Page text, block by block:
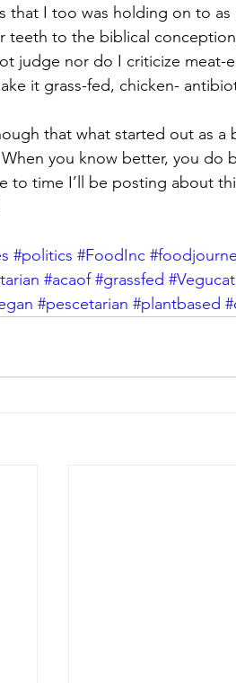
that I too was holding on to as
to the biblical conception,
judge nor do I criticize meat-
it grass-fed, chicken-
that what started out as
When you know better, you
to time I’ll be posting about
#politics #FoodInc
#acaof #grassfed
#pescetarian #plantbased